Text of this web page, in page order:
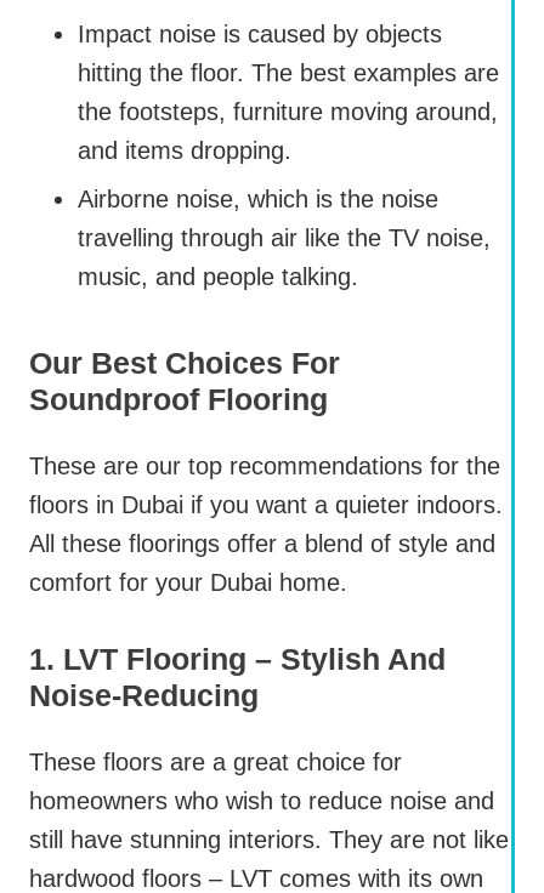
Impact noise is caused by objects
hitting the floor. The best examples are
the footsteps, furniture moving around,
and items dropping.
Airborne noise, which is the noise
travelling through air like the TV noise,
music, and people talking.
Our Best Choices For
Soundproof Flooring
These are our top recommendations for the
floors in Dubai if you want a quieter indoors.
All these floorings offer a blend of style and
comfort for your Dubai home.
1. LVT Flooring – Stylish And
Noise-Reducing
These floors are a great choice for
homeowners who wish to reduce noise and
still have stunning interiors. They are not like
hardwood floors – LVT comes with its own